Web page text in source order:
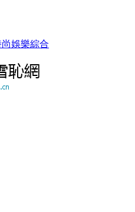
娛樂綜合